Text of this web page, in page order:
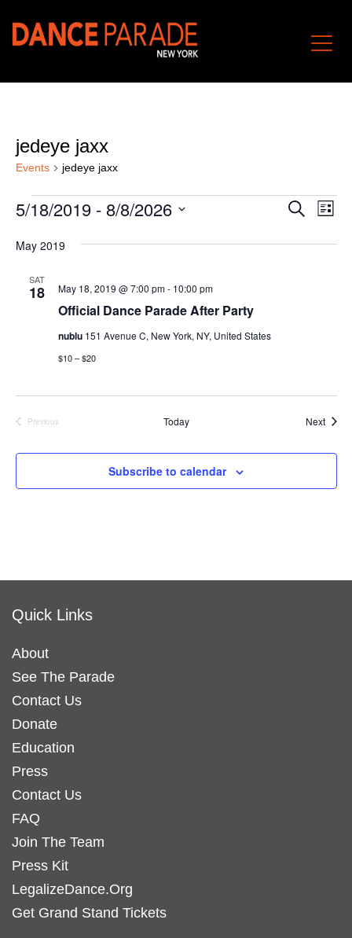
jedeye jaxx
Events jedeye jaxx
Events
and
Search
List
5/18/2019 - 8/8/2026
date.
May 2019
SAT
18
Official Dance Parade After Party
May 18, 2019 @ 7:00 pm- 10:00 pm
nublu 151 Avenue C, New York, NY, United States
$10 – $20
Previous
Today Next
Subscribe to calendar
Quick Links
About
See The Parade
Contact Us
Donate
Education
Press
Contact Us
FAQ
Join The Team
Press Kit
LegalizeDance.Org
Get Grand Stand Tickets